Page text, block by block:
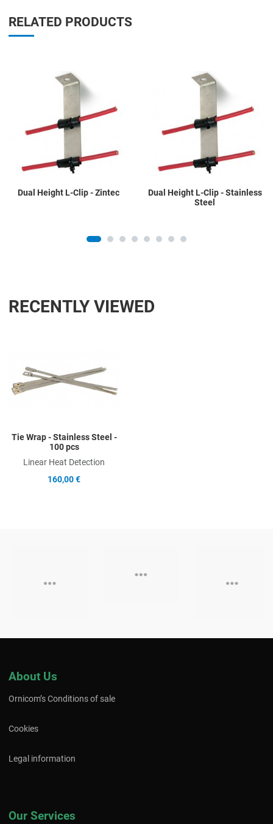
RELATED PRODUCTS
Quick View
Dual Height L-Clip - Zintec
Dual Height L-Clip - Stainless
Steel
RECENTLY VIEWED
Tie Wrap - Stainless Steel -
100 pcs
Linear Heat Detection
160,00 €
About Us
Ornicom’s Conditions of sale
Cookies
Legal information
Our Services